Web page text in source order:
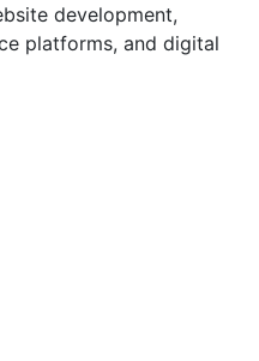
development,
platforms, and digital